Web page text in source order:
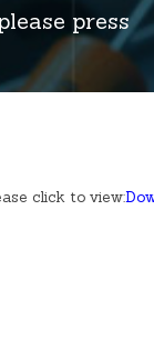
press
click to view: